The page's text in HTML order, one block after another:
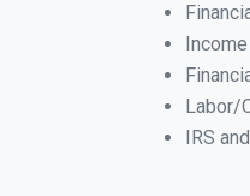
Labor/
IRS